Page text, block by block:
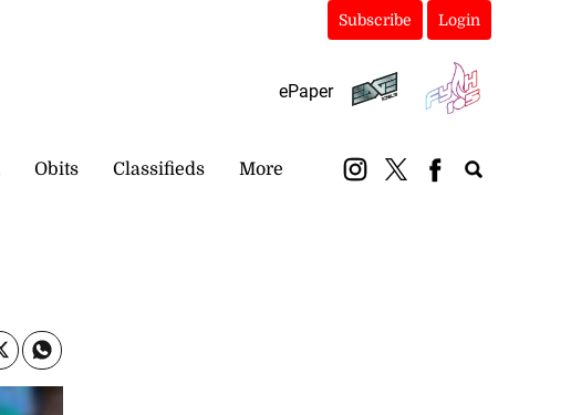
Subscribe Login
ePaper
Obits Classifieds More